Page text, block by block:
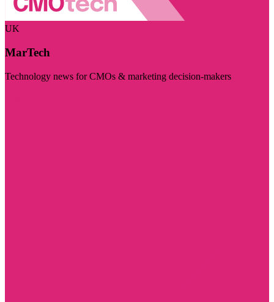
UK
MarTech
Technology news for CMOs & marketing decision-makers